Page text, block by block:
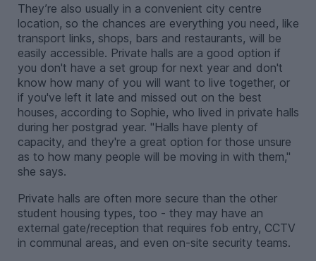
They’re also usually in a convenient city centre
location, so the chances are everything you need, like
transport links, shops, bars and restaurants, will be
easily accessible. Private halls are a good option if
you don't have a set group for next year and don't
know how many of you will want to live together, or
if you've left it late and missed out on the best
houses, according to Sophie, who lived in private halls
during her postgrad year. "Halls have plenty of
capacity, and they're a great option for those unsure
as to how many people will be moving in with them,"
she says.
Private halls are often more secure than the other
student housing types, too - they may have an
external gate/reception that requires fob entry, CCTV
in communal areas, and even on-site security teams.